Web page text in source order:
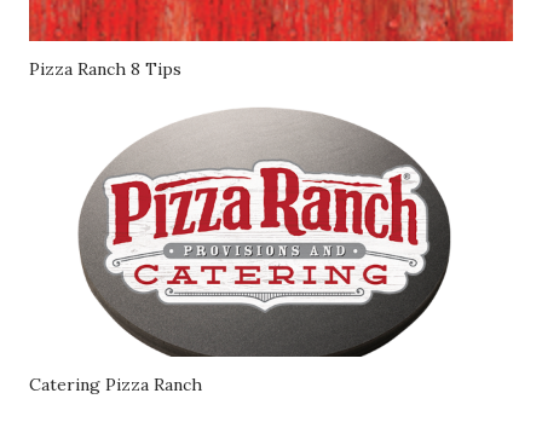
Pizza Ranch 8 Tips
Catering Pizza Ranch